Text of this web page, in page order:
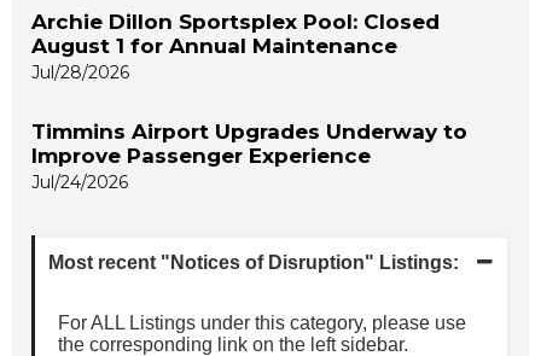
Archie Dillon Sportsplex Pool: Closed
August 1 for Annual Maintenance
Jul/28/2026
Timmins Airport Upgrades Underway to
Improve Passenger Experience
Jul/24/2026
Most recent "Notices of Disruption" Listings:
For ALL Listings under this category, please use
the corresponding link on the left sidebar.